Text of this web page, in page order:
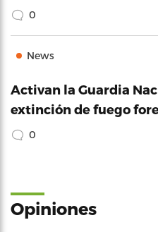
0
News
Activan la Guardia
extinción de fuego
0
Opiniones